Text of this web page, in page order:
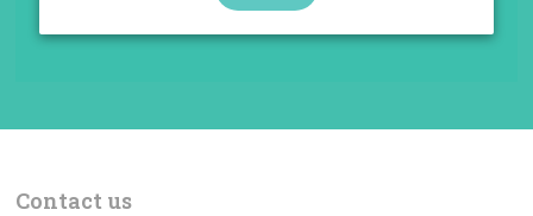
Contact us